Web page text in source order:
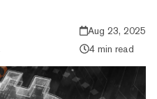
Aug 23, 2025
4 min read